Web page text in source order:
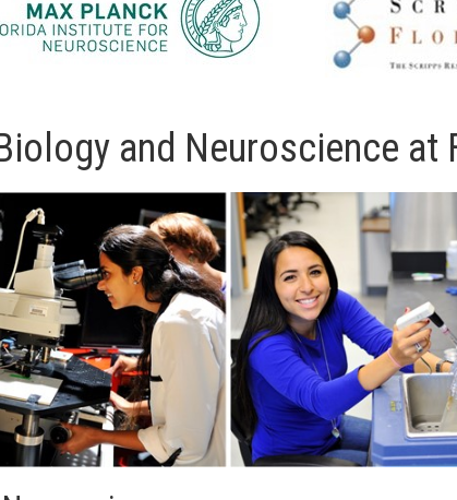
and Neuroscience at